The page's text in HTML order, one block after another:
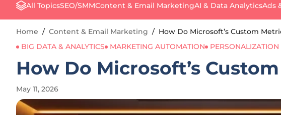
All TopicsSEO/SMMContent & Email MarketingAI & Data AnalyticsAds
Home / Content & Email Marketing / How Do Microsoft’s Custom
BIG DATA & ANALYTICS
MARKETING AUTOMATION PERSONALIZATION
How Do Microsoft’s
May 11, 2026